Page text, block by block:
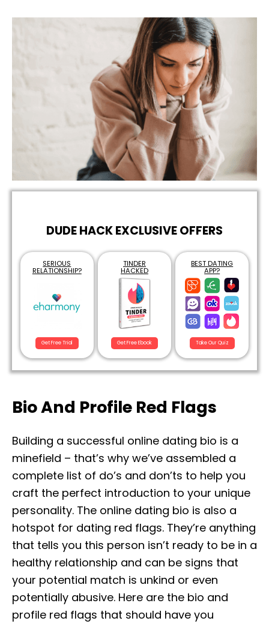
DUDE HACK EXCLUSIVE OFFERS
SERIOUS
RELATIONSHIP?
Get Free Trial
TINDER
HACKED
Get Free Ebook
BEST DATING
APP?
Take Our Quiz
Bio And Profile Red Flags
Building a successful online dating bio is a
minefield – that’s why we’ve assembled a
complete list of do’s and don’ts to help you
craft the perfect introduction to your unique
personality. The online dating bio is also a
hotspot for dating red flags. They’re anything
that tells you this person isn’t ready to be in a
healthy relationship and can be signs that
your potential match is unkind or even
potentially abusive. Here are the bio and
profile red flags that should have you